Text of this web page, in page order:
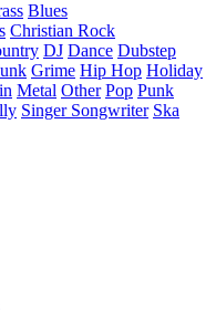
Blues
Christian Rock
DJ Dance Dubstep
Grime Hip Hop Holiday
Metal Other Pop Punk
Singer Songwriter Ska